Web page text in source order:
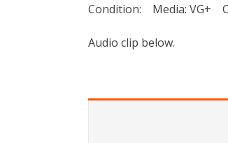
Condition: Media: VG+
Audio clip below.